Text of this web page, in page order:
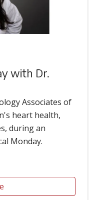
with Dr.
Associates of
heart health,
during an
Monday.